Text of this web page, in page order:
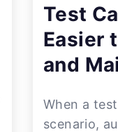
Test
Easier
and
When a
scenario,